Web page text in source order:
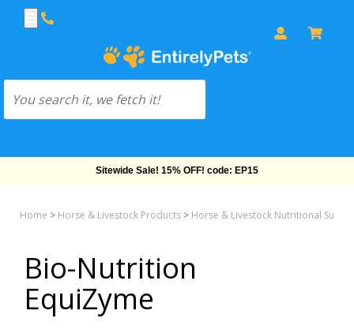
Sitewide Sale! 15% OFF! code: EP15
Home > Horse & Livestock Products > Horse & Livestock Nutritional
Bio-Nutrition
EquiZyme